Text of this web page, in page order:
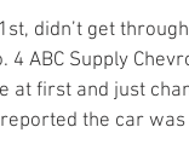
didn’t get
ABC Supply
at first and just
the car